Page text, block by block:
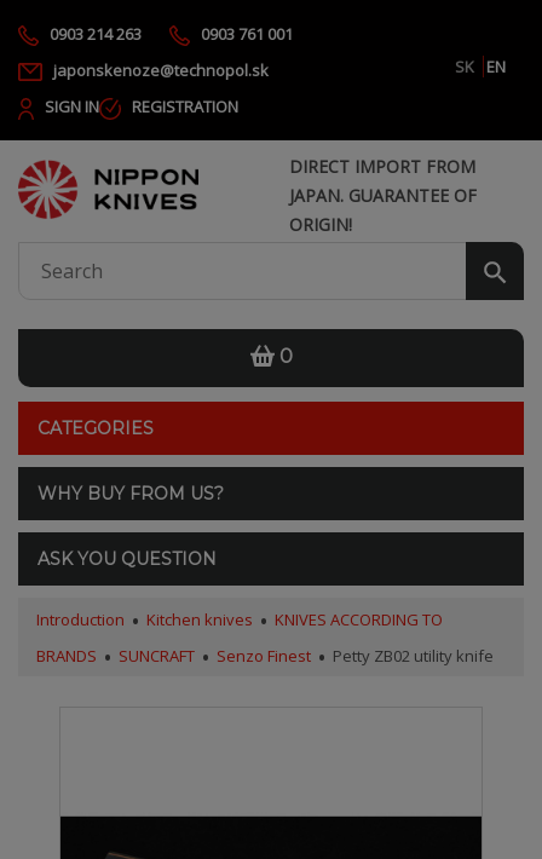
0903 214 263
0903 761 001
japonskenoze@technopol.sk
SK
EN
SIGN IN
REGISTRATION
DIRECT IMPORT FROM
JAPAN. GUARANTEE OF
ORIGIN!
0
CATEGORIES
WHY BUY FROM US?
ASK YOU QUESTION
Introduction Kitchen knives
KNIVES ACCORDING TO
BRANDS
SUNCRAFT Senzo Finest Petty ZB02 utility knife